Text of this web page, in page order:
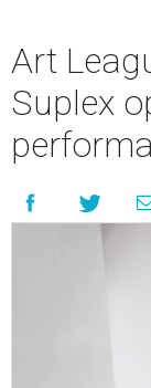
Art
Suplex